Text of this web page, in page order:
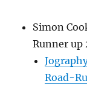
Simon
Runner up
Road-